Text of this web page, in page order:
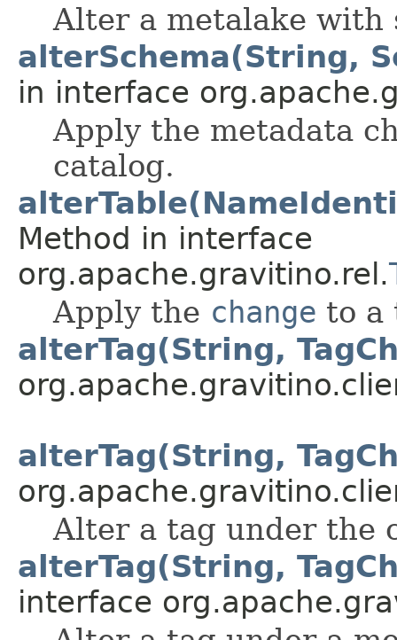
Alter a metalake with
alterSchema(String,
in interface
Apply the metadata
catalog.
Method in interface
org.apache.gravitino.rel.
Apply the change to a
alterTag(String,
alterTag(String,
Alter a tag under the
alterTag(String,
interface